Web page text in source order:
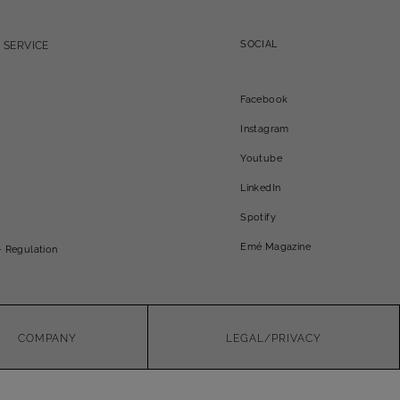
Regulation
SOCIAL
Facebook
Instagram
Youtube
LinkedIn
Spotify
Emé Magazine
COMPANY LEGAL/PRIVACY